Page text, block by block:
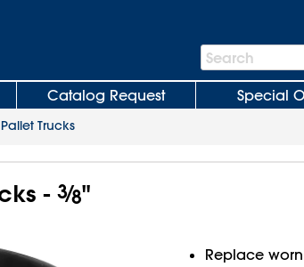
Search
Bar
Search
Catalog Request Special
Trucks
- 3⁄8"
Replace